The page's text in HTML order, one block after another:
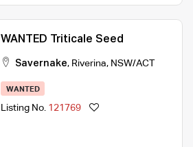
WANTED Triticale Seed
Savernake, Riverina, NSW/ACT
WANTED
Listing No. 121769